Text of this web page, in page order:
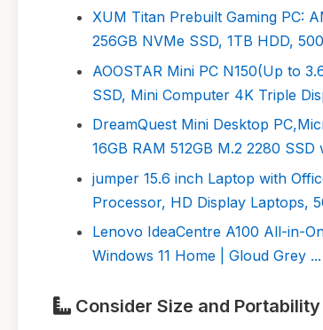
XUM Titan Prebuilt Gaming PC:
256GB NVMe SSD, 1TB HDD,
AOOSTAR Mini PC N150(Up to
SSD, Mini Computer 4K Triple
DreamQuest Mini Desktop
16GB RAM 512GB M.2 2280 SSD
jumper 15.6 inch Laptop with
Processor, HD Display Laptops,
Lenovo IdeaCentre A100 All-in-
Windows 11 Home | Gloud Grey ...
Consider Size and Portability